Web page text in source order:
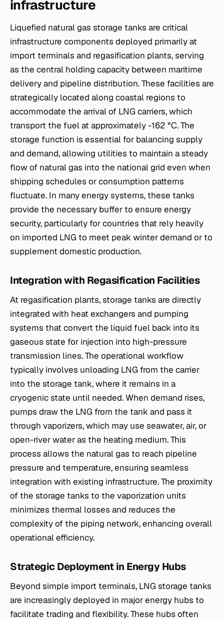
infrastructure
Liquefied natural gas storage tanks are critical
infrastructure components deployed primarily at
import terminals and regasification plants, serving
as the central holding capacity between maritime
delivery and pipeline distribution. These facilities are
strategically located along coastal regions to
accommodate the arrival of LNG carriers, which
transport the fuel at approximately -162 °C. The
storage function is essential for balancing supply
and demand, allowing utilities to maintain a steady
flow of natural gas into the national grid even when
shipping schedules or consumption patterns
fluctuate. In many energy systems, these tanks
provide the necessary buffer to ensure energy
security, particularly for countries that rely heavily
on imported LNG to meet peak winter demand or to
supplement domestic production.
Integration with Regasification Facilities
At regasification plants, storage tanks are directly
integrated with heat exchangers and pumping
systems that convert the liquid fuel back into its
gaseous state for injection into high-pressure
transmission lines. The operational workflow
typically involves unloading LNG from the carrier
into the storage tank, where it remains in a
cryogenic state until needed. When demand rises,
pumps draw the LNG from the tank and pass it
through vaporizers, which may use seawater, air, or
open-river water as the heating medium. This
process allows the natural gas to reach pipeline
pressure and temperature, ensuring seamless
integration with existing infrastructure. The proximity
of the storage tanks to the vaporization units
minimizes thermal losses and reduces the
complexity of the piping network, enhancing overall
operational efficiency.
Strategic Deployment in Energy Hubs
Beyond simple import terminals, LNG storage tanks
are increasingly deployed in major energy hubs to
facilitate trading and flexibility. These hubs often